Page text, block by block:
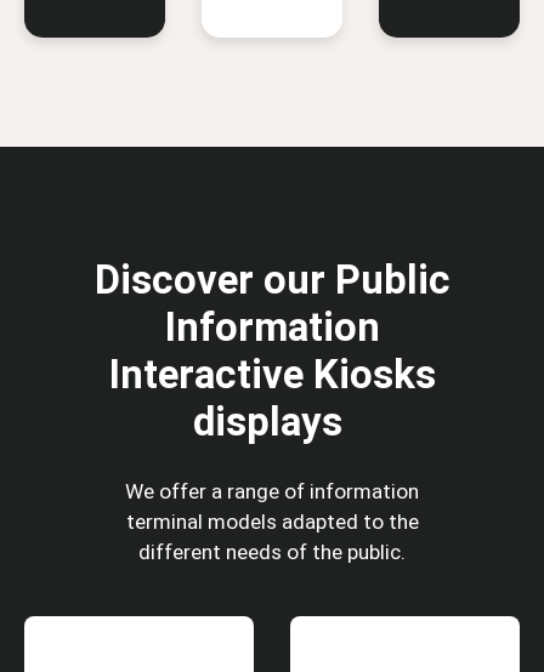
Discover our Public
Information
Interactive Kiosks
displays
We offer a range of information
terminal models adapted to the
different needs of the public.